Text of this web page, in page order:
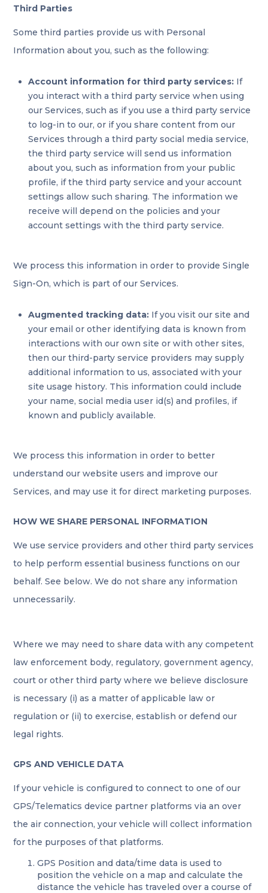
Third Parties
Some third parties provide us with Personal
Information about you, such as the following:
Account information for third party services: If
you interact with a third party service when using
our Services, such as if you use a third party service
to log-in to our, or if you share content from our
Services through a third party social media service,
the third party service will send us information
about you, such as information from your public
profile, if the third party service and your account
settings allow such sharing. The information we
receive will depend on the policies and your
account settings with the third party service.
We process this information in order to provide Single
Sign-On, which is part of our Services.
Augmented tracking data: If you visit our site and
your email or other identifying data is known from
interactions with our own site or with other sites,
then our third-party service providers may supply
additional information to us, associated with your
site usage history. This information could include
your name, social media user id(s) and profiles, if
known and publicly available.
We process this information in order to better
understand our website users and improve our
Services, and may use it for direct marketing purposes.
HOW WE SHARE PERSONAL INFORMATION
We use service providers and other third party services
to help perform essential business functions on our
behalf. See below. We do not share any information
unnecessarily.
Where we may need to share data with any competent
law enforcement body, regulatory, government agency,
court or other third party where we believe disclosure
is necessary (i) as a matter of applicable law or
regulation or (ii) to exercise, establish or defend our
legal rights.
GPS AND VEHICLE DATA
If your vehicle is configured to connect to one of our
GPS/Telematics device partner platforms via an over
the air connection, your vehicle will collect information
for the purposes of that platforms.
GPS Position and data/time data is used to
position the vehicle on a map and calculate the
distance the vehicle has traveled over a course of